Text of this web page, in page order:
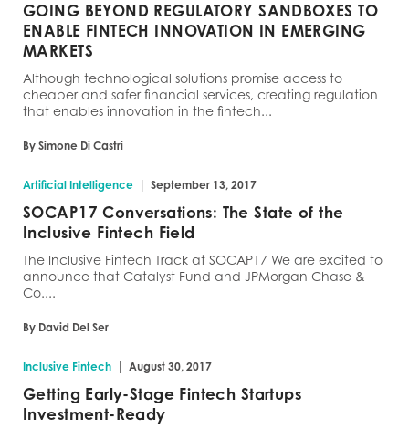
GOING BEYOND REGULATORY SANDBOXES TO
ENABLE FINTECH INNOVATION IN EMERGING
MARKETS
Although technological solutions promise access to
cheaper and safer financial services, creating regulation
that enables innovation in the fintech...
By Simone Di Castri
Artificial Intelligence | September 13, 2017
SOCAP17 Conversations: The State of the
Inclusive Fintech Field
The Inclusive Fintech Track at SOCAP17 We are excited to
announce that Catalyst Fund and JPMorgan Chase &
Co....
By David Del Ser
Inclusive Fintech | August 30, 2017
Getting Early-Stage Fintech Startups
Investment-Ready